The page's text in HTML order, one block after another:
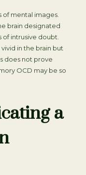
of mental images.
brain designated
of intrusive doubt.
in the brain but
does not prove
OCD may be so
a